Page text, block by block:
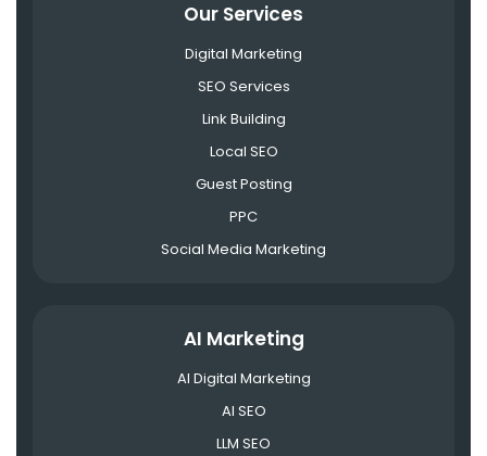
Our Services
Digital Marketing
SEO Services
Link Building
Local SEO
Guest Posting
PPC
Social Media Marketing
AI Marketing
AI Digital Marketing
AI SEO
LLM SEO